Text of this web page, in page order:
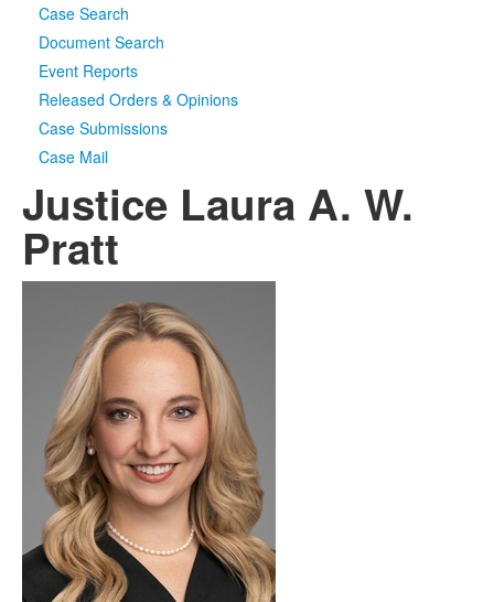
Case Search
Document Search
Event Reports
Released Orders & Opinions
Case Submissions
Case Mail
Justice Laura A. W.
Pratt